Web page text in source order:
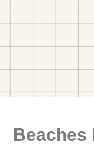
Beaches